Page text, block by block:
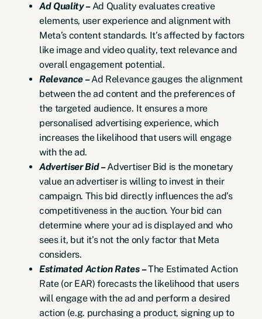
Ad Quality –Ad Quality evaluates creative
elements, user experience and alignment with
Meta’s content standards. It’s affected by factors
like image and video quality, text relevance and
overall engagement potential.
Relevance –Ad Relevance gauges the alignment
between the ad content and the preferences of
the targeted audience. It ensures a more
personalised advertising experience, which
increases the likelihood that users will engage
with the ad.
Advertiser Bid –Advertiser Bid is the monetary
value an advertiser is willing to invest in their
campaign. This bid directly influences the ad’s
competitiveness in the auction. Your bid can
determine where your ad is displayed and who
sees it, but it’s not the only factor that Meta
considers.
Estimated Action Rates –The Estimated Action
Rate (or EAR) forecasts the likelihood that users
will engage with the ad and perform a desired
action (e.g. purchasing a product, signing up to